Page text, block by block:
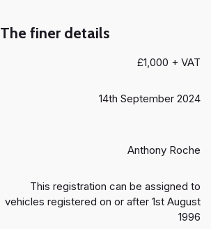
The finer details
£1,000 + VAT
14th September 2024
Anthony Roche
This registration can be assigned to
vehicles registered on or after 1st August
1996